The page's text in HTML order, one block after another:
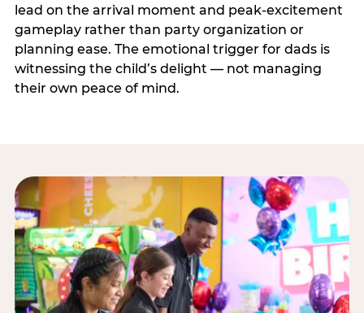
lead on the arrival moment and peak-excitement
gameplay rather than party organization or
planning ease. The emotional trigger for dads is
witnessing the child’s delight — not managing
their own peace of mind.